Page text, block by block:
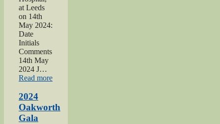
at Leeds
on 14th
May 2024:
Date
Initials
Comments
14th May
2024 J…
Read more“2024
talk”
2024
Oakworth
Gala